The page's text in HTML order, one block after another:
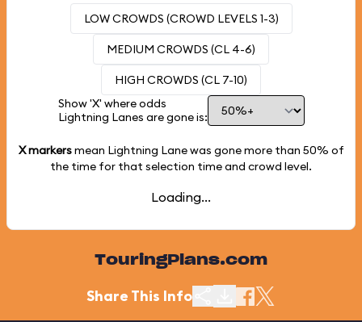
LOW CROWDS (CROWD LEVELS 1-3)
MEDIUM CROWDS (CL 4-6)
HIGH CROWDS (CL 7-10)
Show 'X' where odds
Lightning Lanes are gone is:
X markersmean Lightning Lane was gone more than 50% of
the time for that selection time and crowd level.
Loading...
TouringPlans.com
Share This Info